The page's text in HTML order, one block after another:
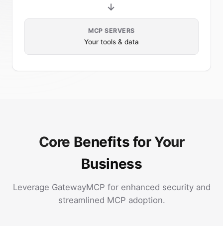
→
MCP SERVERS
Your tools & data
Core Benefits for Your
Business
Leverage GatewayMCP for enhanced security and
streamlined MCP adoption.